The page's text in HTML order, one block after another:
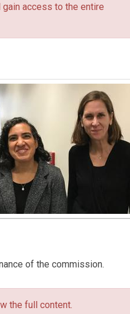
energy and safety matters.
gain access to the entire
of the commission.
the full content.